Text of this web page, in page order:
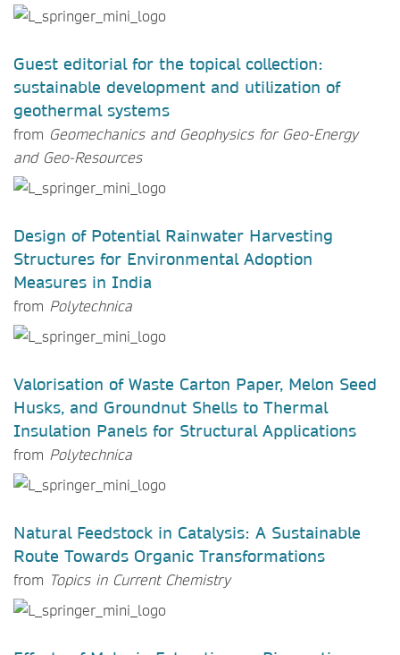
Guest editorial for the topical collection:
sustainable development and utilization of
geothermal systems
from Geomechanics and Geophysics for Geo-Energy
and Geo-Resources
Design of Potential Rainwater Harvesting
Structures for Environmental Adoption
Measures in India
from Polytechnica
Valorisation of Waste Carton Paper, Melon Seed
Husks, and Groundnut Shells to Thermal
Insulation Panels for Structural Applications
from Polytechnica
Natural Feedstock in Catalysis: A Sustainable
Route Towards Organic Transformations
from Topics in Current Chemistry